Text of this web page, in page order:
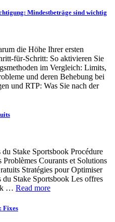
Mindestbeträge sind wichtig
die Höhe Ihrer ersten
für-Schritt: So aktivieren Sie
im Vergleich: Limits,
und deren Behebung bei
und RTP: Was Sie nach der
Stake Sportsbook Procédure
Courants et Solutions
Stratégies pour Optimiser
Stake Sportsbook Les offres
… Read more
Fixes